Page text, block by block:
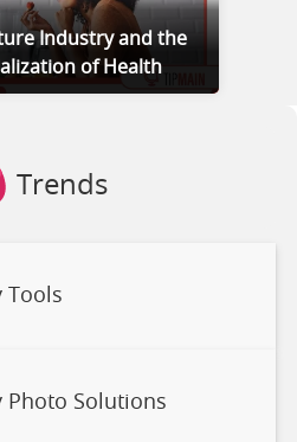
Industry and the
of Health
Trends
Tools
Photo Solutions